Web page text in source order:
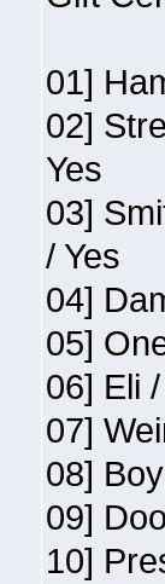
01]
02]
Yes
03]
/ Yes
04]
05]
06] Eli
07]
08]
09]
10]